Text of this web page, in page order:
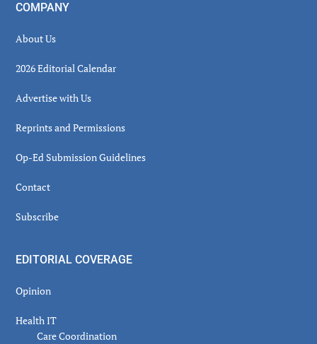
COMPANY
About Us
2026 Editorial Calendar
Advertise with Us
Reprints and Permissions
Op-Ed Submission Guidelines
Contact
Subscribe
EDITORIAL COVERAGE
Opinion
Health IT
Care Coordination